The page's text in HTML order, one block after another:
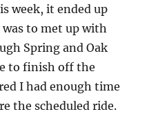
week, it ended up
to met up with
Spring and Oak
to finish off the
I had enough time
the scheduled ride.